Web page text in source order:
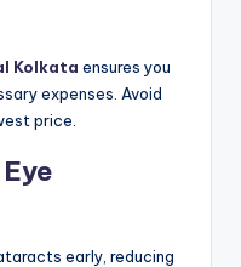
Kolkata ensures you
expenses. Avoid
price.
early, reducing